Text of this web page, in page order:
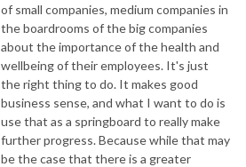
of small companies, medium companies in
the boardrooms of the big companies
about the importance of the health and
wellbeing of their employees. It's just
the right thing to do. It makes good
business sense, and what I want to do is
use that as a springboard to really make
further progress. Because while that may
be the case that there is a greater